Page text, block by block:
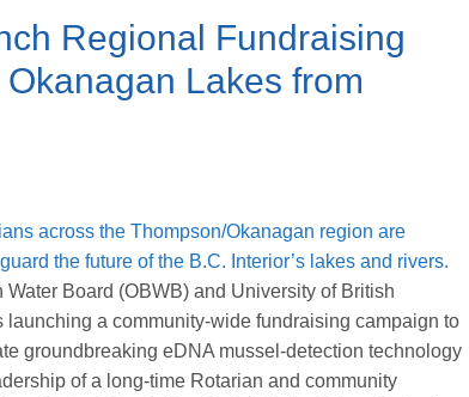
Regional Fundraising
Lakes from
across the Thompson/Okanagan region are
the future of the B.C. Interior’s lakes and rivers.
Board (OBWB) and University of British
a community‑wide fundraising campaign to
groundbreaking eDNA mussel‑detection technology
of a long‑time Rotarian and community